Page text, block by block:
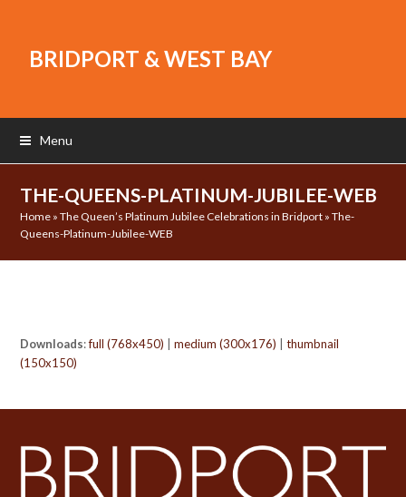
BRIDPORT & WEST BAY
Menu
THE-QUEENS-PLATINUM-JUBILEE-WEB
Home »The Queen’s Platinum Jubilee Celebrations in Bridport »The-
Queens-Platinum-Jubilee-WEB
Downloads:full (768x450) |medium (300x176) |thumbnail
(150x150)